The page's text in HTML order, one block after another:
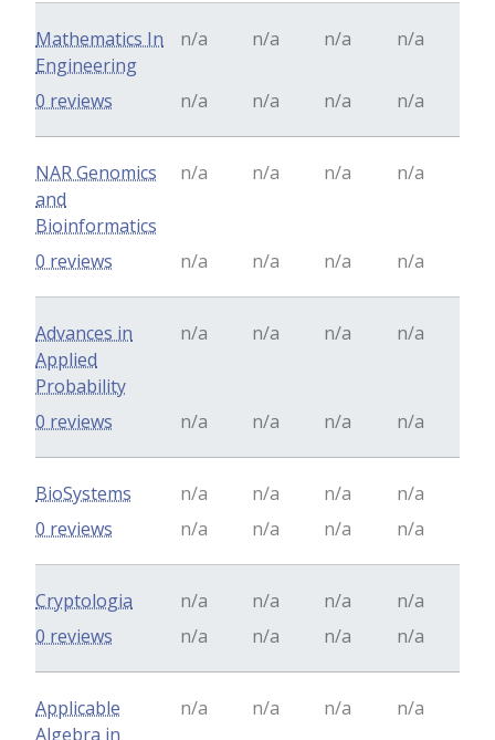
Mathematics In
Engineering
n/a n/a n/a n/a
n/a n/a n/a n/a
0 reviews
NAR Genomics
and
Bioinformatics
n/a n/a n/a n/a
n/a n/a n/a n/a
0 reviews
Advances in
Applied
Probability
n/a n/a n/a n/a
n/a n/a n/a n/a
0 reviews
BioSystems n/a n/a n/a
n/a
n/a
n/a n/a n/a
0 reviews
Cryptologia n/a n/a n/a
n/a
n/a
n/a n/a n/a
0 reviews
Applicable
Algebra in
n/a n/a n/a n/a